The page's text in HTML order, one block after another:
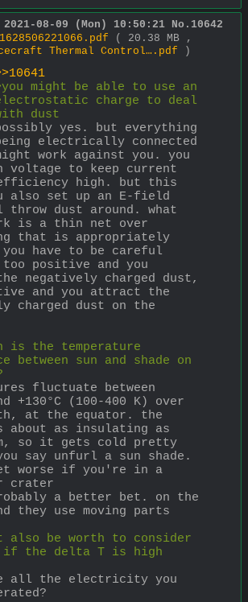
2021-08-09 (Mon) 10:50:21 No. 10642
1628506221066.pdf
( 20.38 MB ,
Thermal Control….pdf )
might be able to use an
charge to deal
dust
yes. but everything
electrically connected
work against you. you
voltage to keep current
efficiency high. but this
also set up an E-field
dust around. what
is a thin net over
that is appropriately
you have to be careful
positive and you
negatively charged dust,
and you attract the
charged dust on the
is the temperature
between sun and shade on
fluctuate between
+130°C (100-400 K) over
at the equator. the
about as insulating as
so it gets cold pretty
say unfurl a sun shade.
worse if you're in a
crater
a better bet. on the
they use moving parts
also be worth to consider
the delta T is high
all the electricity you